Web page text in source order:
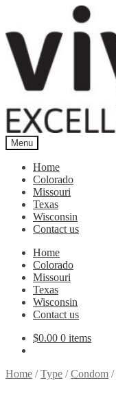
navigation
content
Menu
Home
Colorado
Missouri
Texas
Wisconsin
Contact us
Home
Colorado
Missouri
Texas
Wisconsin
Contact us
$0.00 0 items
Home /Type /Condom /